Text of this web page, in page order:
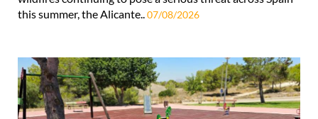
this summer, the Alicante.. 07/08/2026